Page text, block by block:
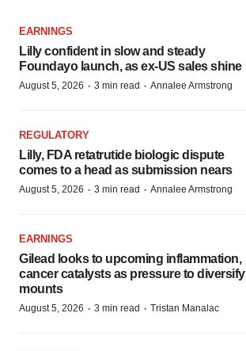
EARNINGS
Lilly confident in slow and steady
Foundayo launch, as ex-US sales shine
August 5, 2026 · 3 min read · Annalee Armstrong
REGULATORY
Lilly, FDA retatrutide biologic dispute
comes to a head as submission nears
August 5, 2026 · 3 min read · Annalee Armstrong
EARNINGS
Gilead looks to upcoming inflammation,
cancer catalysts as pressure to diversify
mounts
August 5, 2026 · 3 min read · Tristan Manalac